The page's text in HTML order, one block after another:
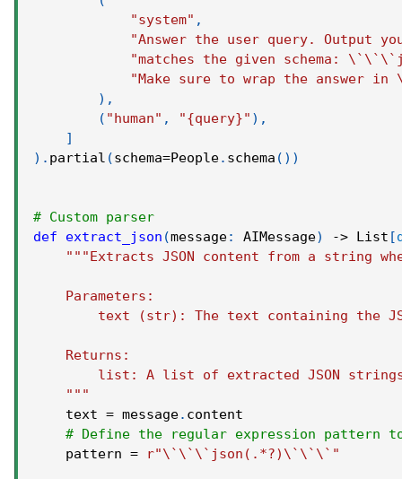
"system" ,
"Answer the user query. Output
"matches the given schema:
"Make sure to wrap the answer
) ,
( "human" , "{query}" ) ,
]
) . partial (schema=People. schema ( ) )
# Custom parser
def
extract_json (message: AIMessage) -> List [
"""Extracts JSON content from a string
    Parameters:
text (str): The text containing the
    Returns:
list: A list of extracted JSON
    """
    text
= message. content
# Define the regular expression pattern to
    pattern
= r"\`\`\`json(.*?)\`\`\`"